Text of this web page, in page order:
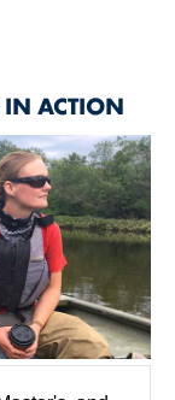
IN ACTION